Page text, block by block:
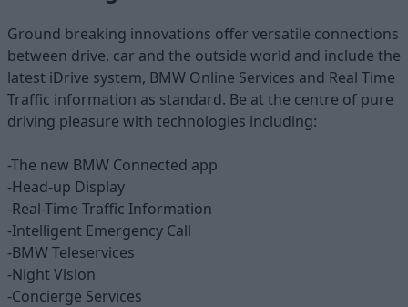
Ground breaking innovations offer versatile connections
between drive, car and the outside world and include the
latest iDrive system, BMW Online Services and Real Time
Traffic information as standard. Be at the centre of pure
driving pleasure with technologies including:
-The new BMW Connected app
-Head-up Display
-Real-Time Traffic Information
-Intelligent Emergency Call
-BMW Teleservices
-Night Vision
-Concierge Services